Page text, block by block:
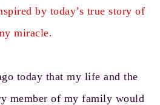
by today’s true story of
miracle.
today that my life and the
member of my family would